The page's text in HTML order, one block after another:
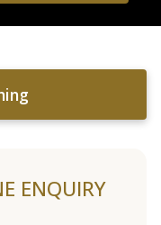
ENQUIRY